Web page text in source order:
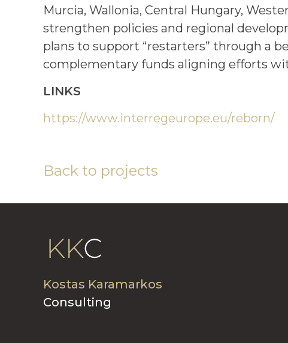
Murcia, Wallonia, Central Hungary,
strengthen policies and regional
plans to support “restarters” through a
complementary funds aligning efforts
LINKS
https://www.interregeurope.eu/reborn/
Back to projects
Kostas Karamarkos
Consulting